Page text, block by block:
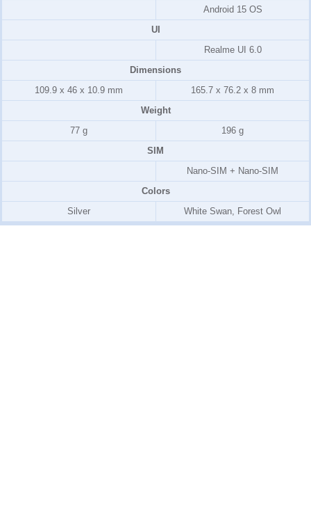
Android 15 OS
UI
Realme UI 6.0
Dimensions
109.9 x 46 x 10.9 mm
165.7 x 76.2 x 8 mm
Weight
77 g
196 g
SIM
Nano-SIM + Nano-SIM
Colors
Silver
White Swan, Forest Owl